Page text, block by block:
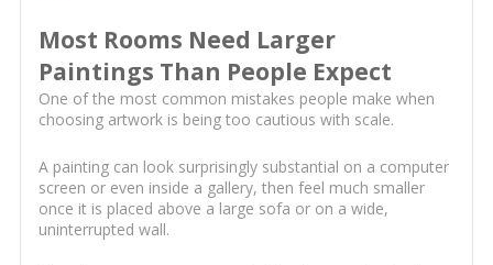
Most Rooms Need Larger
Paintings Than People Expect
One of the most common mistakes people make when
choosing artwork is being too cautious with scale.
A painting can look surprisingly substantial on a computer
screen or even inside a gallery, then feel much smaller
once it is placed above a large sofa or on a wide,
uninterrupted wall.